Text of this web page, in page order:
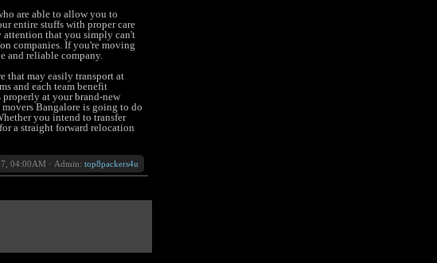
are able to allow you to
entire stuffs with proper care
that you simply can't
companies. If you're moving
and reliable company.
that may easily transport at
and each team benefit
at your brand-new
Bangalore is going to do
you intend to transfer
a straight forward relocation
04:00AM · Admin: top8packers4u